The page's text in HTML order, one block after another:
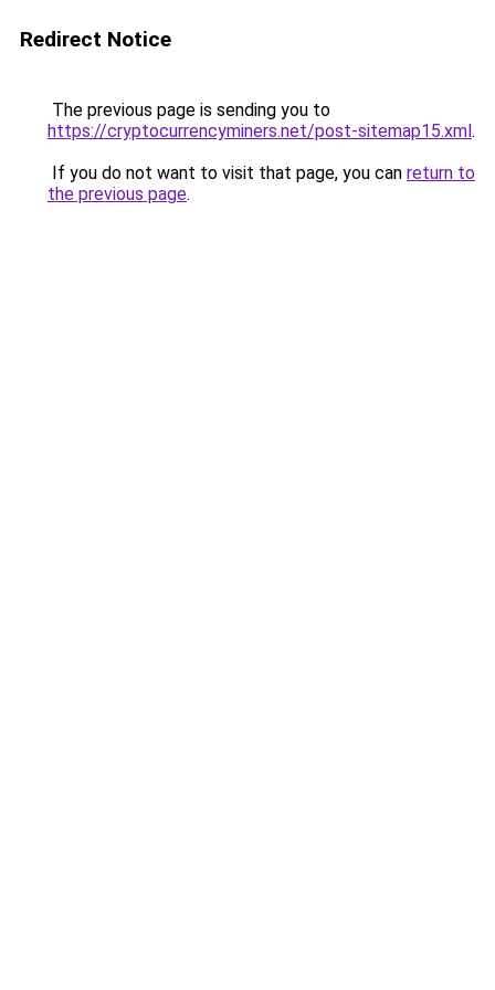
Redirect Notice
The previous page is sending you to
https://cryptocurrencyminers.net/post-sitemap15.xml.
If you do not want to visit that page, you can return to
the previous page.